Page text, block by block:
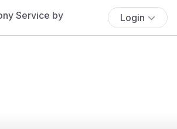
Login